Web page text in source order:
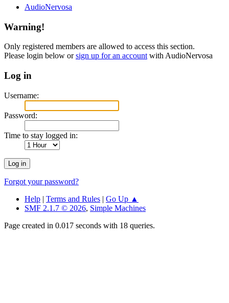
AudioNervosa
Warning!
Only registered members are allowed to access this section.
Please login below orsign up for an account with AudioNervosa
Log in
Username:
Password:
Time to stay logged in:
Forgot your password?
Help | Terms and Rules | Go Up ▲
SMF 2.1.7 © 2026, Simple Machines
Page created in 0.017 seconds with 18 queries.